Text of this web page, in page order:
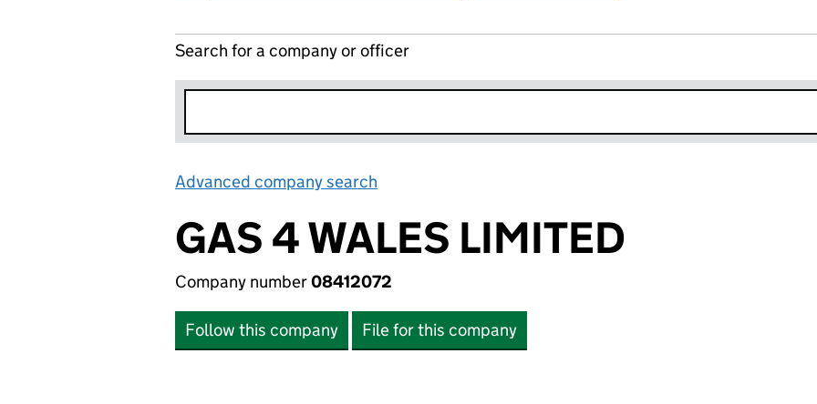
Search for a company or officer
Advanced company search
GAS 4 WALES LIMITED
Company number08412072
Follow this company File for this company